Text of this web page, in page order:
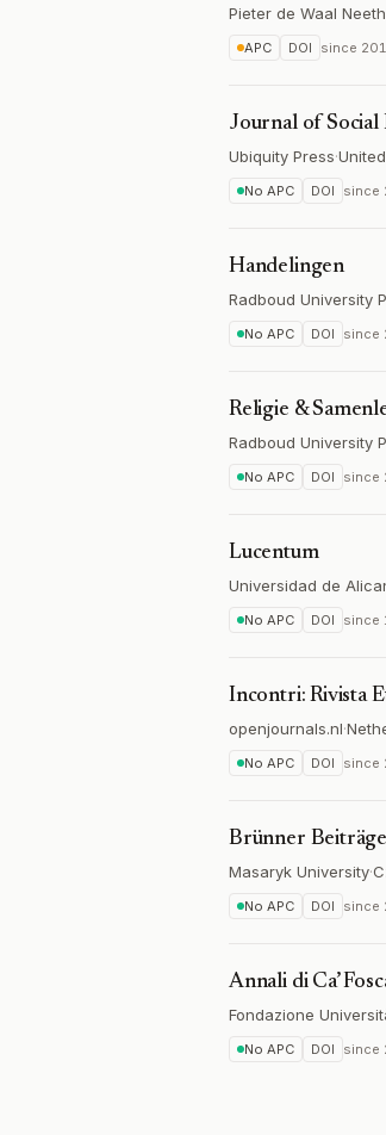
Pieter de Waal
APC DOI since
Journal of
Ubiquity Press·
No APC DOI since
Handelingen
Radboud University
No APC DOI since
Religie &
Radboud University
No APC DOI since
Lucentum
Universidad de
No APC DOI since
Incontri: Rivista
openjournals.nl·
No APC DOI since
Brünner
Masaryk University·
No APC DOI since
Annali di Ca’
Fondazione
No APC DOI since